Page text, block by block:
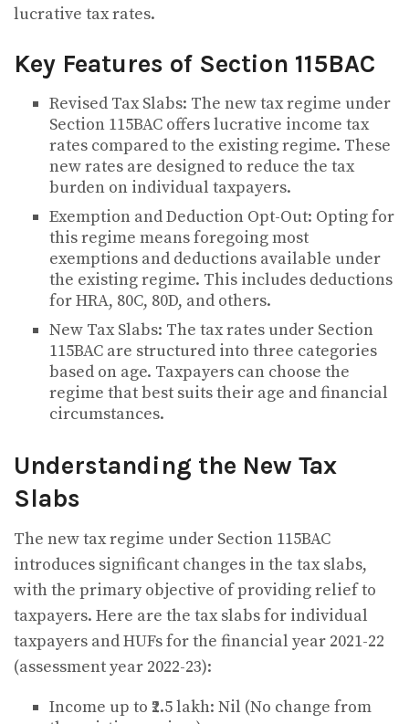
lucrative tax rates.
Key Features of Section 115BAC
Revised Tax Slabs: The new tax regime under
Section 115BAC offers lucrative income tax
rates compared to the existing regime. These
new rates are designed to reduce the tax
burden on individual taxpayers.
Exemption and Deduction Opt-Out: Opting for
this regime means foregoing most
exemptions and deductions available under
the existing regime. This includes deductions
for HRA, 80C, 80D, and others.
New Tax Slabs: The tax rates under Section
115BAC are structured into three categories
based on age. Taxpayers can choose the
regime that best suits their age and financial
circumstances.
Understanding the New Tax
Slabs
The new tax regime under Section 115BAC
introduces significant changes in the tax slabs,
with the primary objective of providing relief to
taxpayers. Here are the tax slabs for individual
taxpayers and HUFs for the financial year 2021-22
(assessment year 2022-23):
Income up to ₹2.5 lakh: Nil (No change from